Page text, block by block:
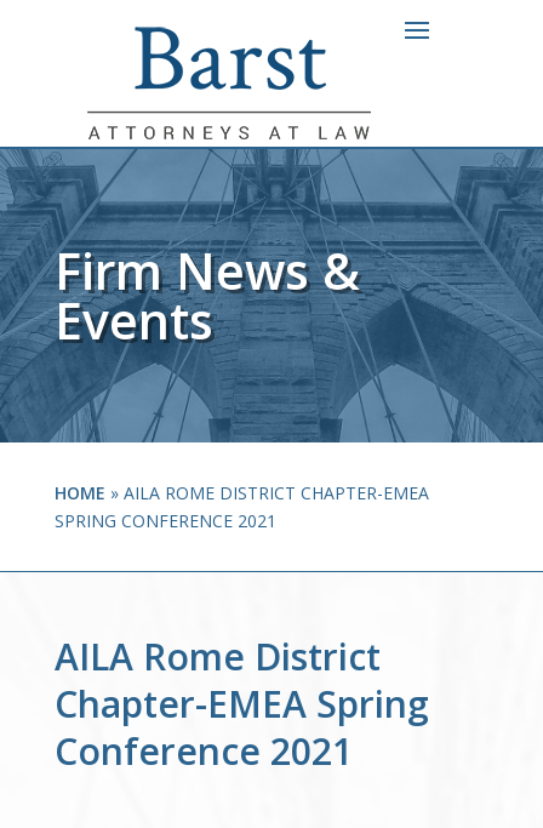
Firm News &
Events
HOME » AILA ROME DISTRICT CHAPTER-EMEA
SPRING CONFERENCE 2021
AILA Rome District
Chapter-EMEA Spring
Conference 2021